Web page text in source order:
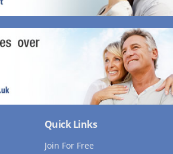
Quick Links
Join For Free